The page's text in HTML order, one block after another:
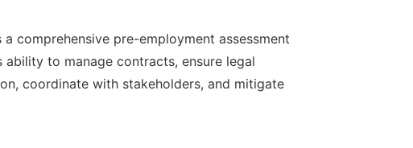
comprehensive pre-employment assessment
ability to manage contracts, ensure legal
coordinate with stakeholders, and mitigate